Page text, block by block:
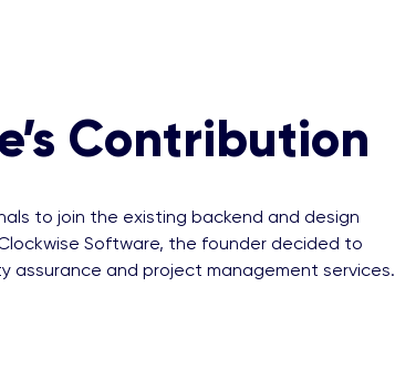
Contribution
to join the existing backend and design
Software, the founder decided to
assurance and project management services.